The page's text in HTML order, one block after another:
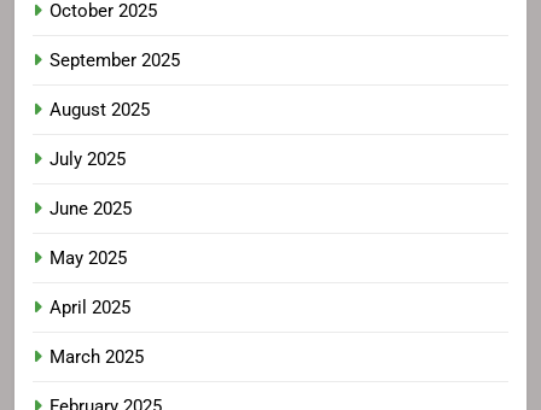
October 2025
September 2025
August 2025
July 2025
June 2025
May 2025
April 2025
March 2025